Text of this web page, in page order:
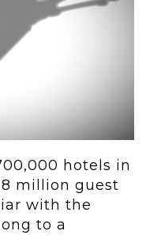
hotels in
million guest
with the
to a